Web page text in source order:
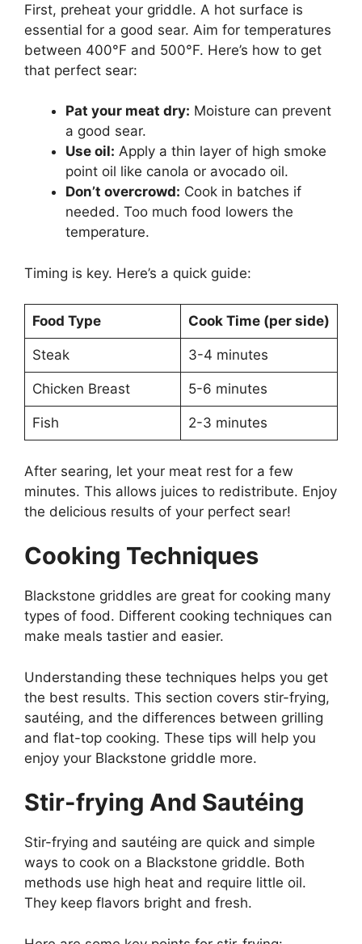
First, preheat your griddle. A hot surface is
essential for a good sear. Aim for temperatures
between 400°F and 500°F. Here’s how to get
that perfect sear:
Pat your meat dry: Moisture can prevent
a good sear.
Use oil: Apply a thin layer of high smoke
point oil like canola or avocado oil.
Don’t overcrowd: Cook in batches if
needed. Too much food lowers the
temperature.
Timing is key. Here’s a quick guide:
Food Type Cook Time (per side)
Steak 3-4 minutes
Chicken Breast 5-6 minutes
Fish 2-3 minutes
After searing, let your meat rest for a few
minutes. This allows juices to redistribute. Enjoy
the delicious results of your perfect sear!
Cooking Techniques
Blackstone griddles are great for cooking many
types of food. Different cooking techniques can
make meals tastier and easier.
Understanding these techniques helps you get
the best results. This section covers stir-frying,
sautéing, and the differences between grilling
and flat-top cooking. These tips will help you
enjoy your Blackstone griddle more.
Stir-frying And Sautéing
Stir-frying and sautéing are quick and simple
ways to cook on a Blackstone griddle. Both
methods use high heat and require little oil.
They keep flavors bright and fresh.